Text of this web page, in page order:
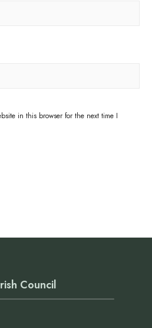
in this browser for the next time I
Council